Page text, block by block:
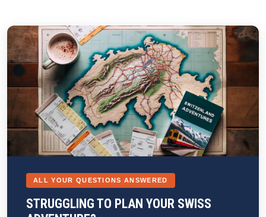
ALL YOUR QUESTIONS ANSWERED
STRUGGLING TO PLAN YOUR SWISS